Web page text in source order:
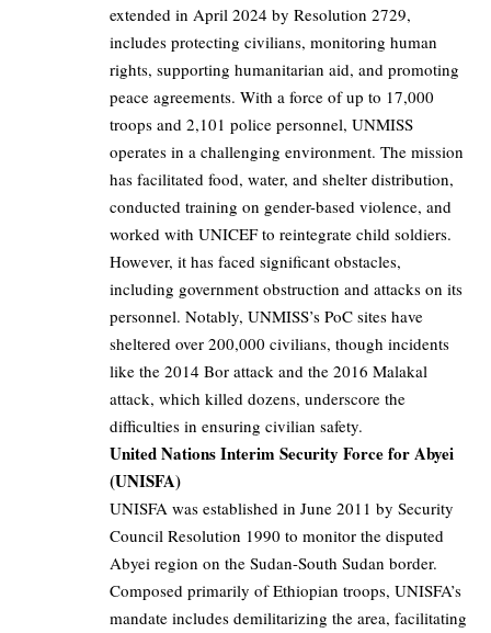
extended in April 2024 by Resolution 2729,
includes protecting civilians, monitoring human
rights, supporting humanitarian aid, and promoting
peace agreements. With a force of up to 17,000
troops and 2,101 police personnel, UNMISS
operates in a challenging environment. The mission
has facilitated food, water, and shelter distribution,
conducted training on gender-based violence, and
worked with UNICEF to reintegrate child soldiers.
However, it has faced significant obstacles,
including government obstruction and attacks on its
personnel. Notably, UNMISS’s PoC sites have
sheltered over 200,000 civilians, though incidents
like the 2014 Bor attack and the 2016 Malakal
attack, which killed dozens, underscore the
difficulties in ensuring civilian safety.
United Nations Interim Security Force for Abyei
(UNISFA)
UNISFA was established in June 2011 by Security
Council Resolution 1990 to monitor the disputed
Abyei region on the Sudan-South Sudan border.
Composed primarily of Ethiopian troops, UNISFA’s
mandate includes demilitarizing the area, facilitating